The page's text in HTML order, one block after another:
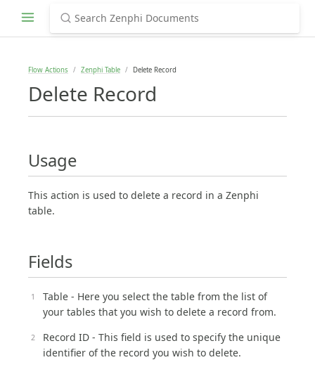
Flow Actions Zenphi Table Delete Record
Delete Record
Usage
This action is used to delete a record in a Zenphi
table.
Fields
Table - Here you select the table from the list of
your tables that you wish to delete a record from.
Record ID - This field is used to specify the unique
identifier of the record you wish to delete.